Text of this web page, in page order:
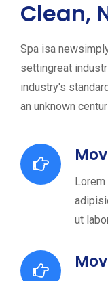
Clean,
Spa isa
settingreat
industry's
an unknown
ut